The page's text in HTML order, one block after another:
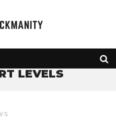
MARKET SUPPORT LEVELS
LEVELS